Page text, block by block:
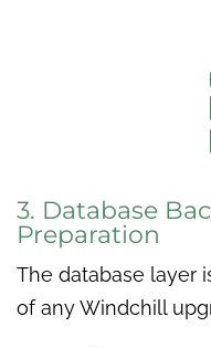
3. Database
Preparation
The database layer
of any Windchill